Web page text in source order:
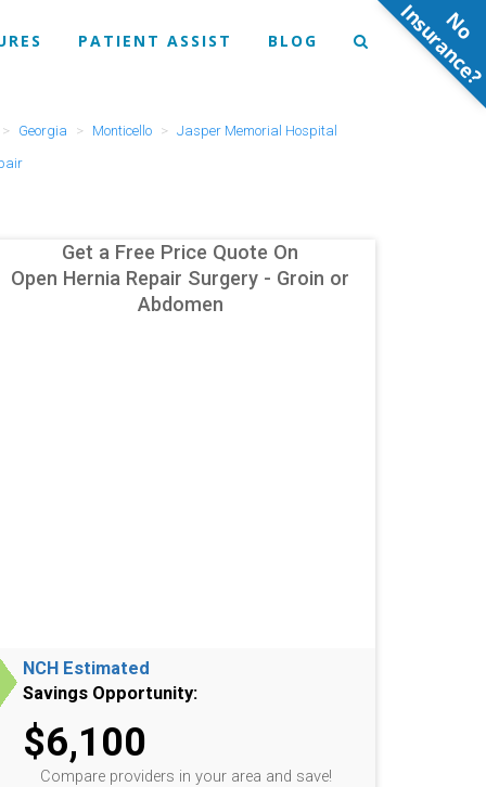
PATIENT ASSIST BLOG
Georgia Monticello
Jasper Memorial Hospital
Get a Free Price Quote On
Open Hernia Repair Surgery - Groin or
Abdomen
NCH Estimated
Savings Opportunity:
$6,100
Compare providers in your area and save!
N
o
n
s
u
r
a
n
c
e